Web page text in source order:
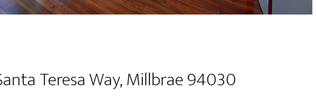
Teresa Way, Millbrae 94030